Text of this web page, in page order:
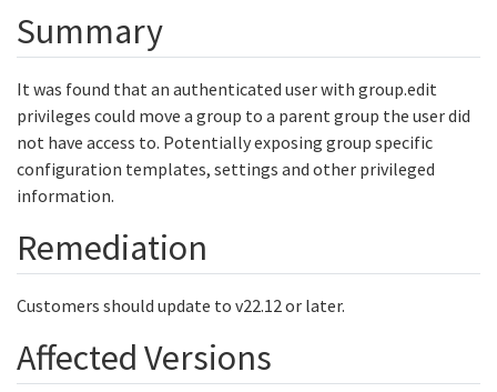
Summary
It was found that an authenticated user with group.edit
privileges could move a group to a parent group the user did
not have access to. Potentially exposing group specific
configuration templates, settings and other privileged
information.
Remediation
Customers should update to v22.12 or later.
Affected Versions